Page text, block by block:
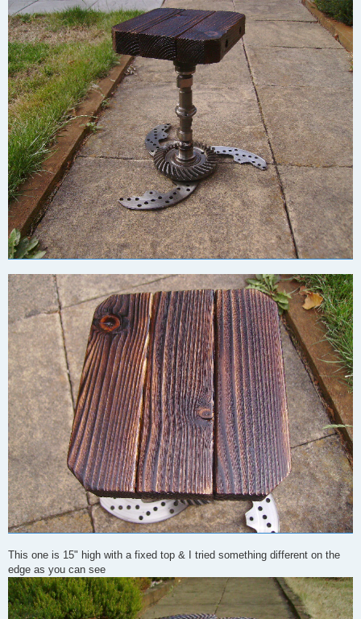
This one is 15" high with a fixed top & I tried something different on the
edge as you can see